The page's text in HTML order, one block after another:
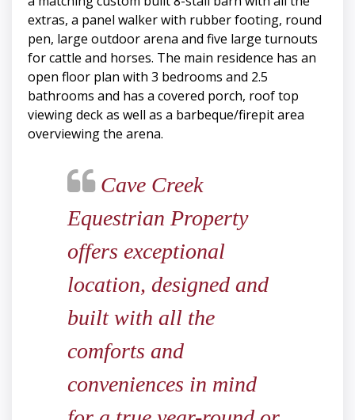
extras, a panel walker with rubber footing, round
pen, large outdoor arena and five large turnouts
for cattle and horses. The main residence has an
open floor plan with 3 bedrooms and 2.5
bathrooms and has a covered porch, roof top
viewing deck as well as a barbeque/firepit area
overviewing the arena.
Cave Creek
Equestrian Property
offers exceptional
location, designed and
built with all the
comforts and
conveniences in mind